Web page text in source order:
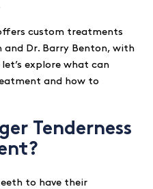
custom treatments
and Dr. Barry Benton, with
explore what can
and how to
Tenderness
to have their